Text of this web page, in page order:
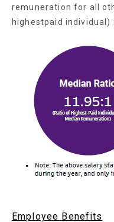
remuneration for all
highestpaid individual)
Employee Benefits